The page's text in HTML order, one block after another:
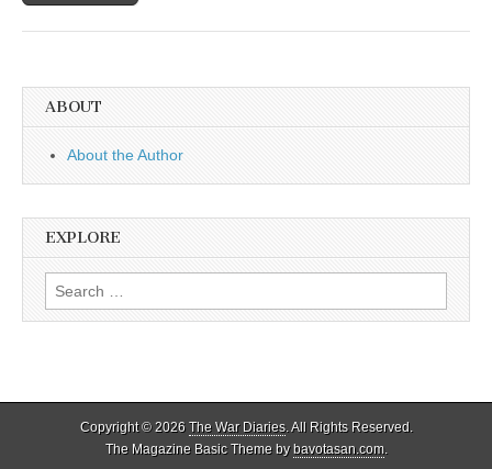
ABOUT
About the Author
EXPLORE
Search
for:
Copyright © 2026 The War Diaries. All Rights Reserved.
The Magazine Basic Theme bybavotasan.com.